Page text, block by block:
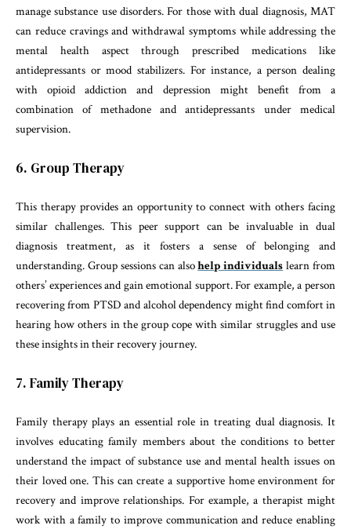
manage substance use disorders. For those with dual diagnosis, MAT
can reduce cravings and withdrawal symptoms while addressing the
mental health aspect through prescribed medications like
antidepressants or mood stabilizers. For instance, a person dealing
with opioid addiction and depression might benefit from a
combination of methadone and antidepressants under medical
supervision.
6. Group Therapy
This therapy provides an opportunity to connect with others facing
similar challenges. This peer support can be invaluable in dual
diagnosis treatment, as it fosters a sense of belonging and
understanding. Group sessions can alsohelp individuals learn from
others’ experiences and gain emotional support. For example, a person
recovering from PTSD and alcohol dependency might find comfort in
hearing how others in the group cope with similar struggles and use
these insights in their recovery journey.
7. Family Therapy
Family therapy plays an essential role in treating dual diagnosis. It
involves educating family members about the conditions to better
understand the impact of substance use and mental health issues on
their loved one. This can create a supportive home environment for
recovery and improve relationships. For example, a therapist might
work with a family to improve communication and reduce enabling